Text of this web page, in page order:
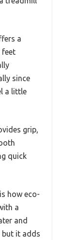
a
feet
since
a little
grip,
quick
how eco-
a
and
but it adds